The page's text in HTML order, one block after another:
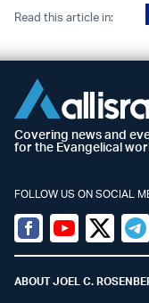
Read this article in:
Covering news and
for the Evangelical
FOLLOW US ON SOCIAL
Facebook
YoutubeTwitter
ABOUT JOEL C.